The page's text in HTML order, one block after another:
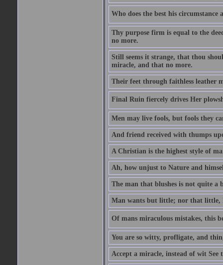
Who does the best his circumstance
Thy purpose firm is equal to the
no more.
Still seems it strange, that thou
miracle, and that no more.
Their feet through faithless leather
Final Ruin fiercely drives Her
Men may live fools, but fools they
And friend received with thumps
A Christian is the highest style of
Ah, how unjust to Nature and
The man that blushes is not quite a
Man wants but little; nor that little,
Of mans miraculous mistakes, this
You are so witty, profligate, and
Accept a miracle, instead of wit